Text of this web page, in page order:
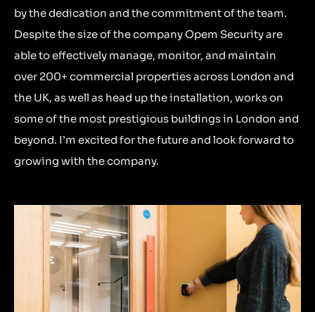
by the dedication and the commitment of the team.
Despite the size of the company Opem Security are
able to effectively manage, monitor, and maintain
over 200+ commercial properties across London and
the UK, as well as head up the installation, works on
some of the most prestigious buildings in London and
beyond. I’m excited for the future and look forward to
growing with the company.